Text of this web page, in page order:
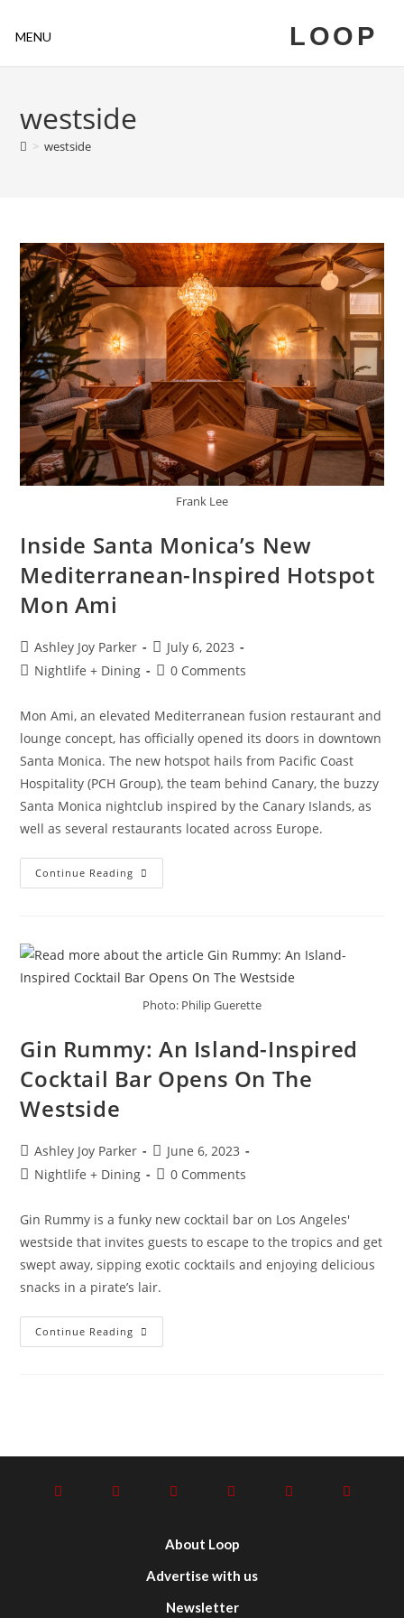
MENU LOOP
westside
> westside
Frank Lee
Inside Santa Monica’s New
Mediterranean-Inspired Hotspot
Mon Ami
Ashley Joy Parker
July 6, 2023
Nightlife + Dining
0 Comments
Mon Ami, an elevated Mediterranean fusion restaurant and
lounge concept, has officially opened its doors in downtown
Santa Monica. The new hotspot hails from Pacific Coast
Hospitality (PCH Group), the team behind Canary, the buzzy
Santa Monica nightclub inspired by the Canary Islands, as
well as several restaurants located across Europe.
Continue Reading
Photo: Philip Guerette
Gin Rummy: An Island-Inspired
Cocktail Bar Opens On The
Westside
Ashley Joy Parker
June 6, 2023
Nightlife + Dining
0 Comments
Gin Rummy is a funky new cocktail bar on Los Angeles'
westside that invites guests to escape to the tropics and get
swept away, sipping exotic cocktails and enjoying delicious
snacks in a pirate’s lair.
Continue Reading
About Loop
Advertise with us
Newsletter